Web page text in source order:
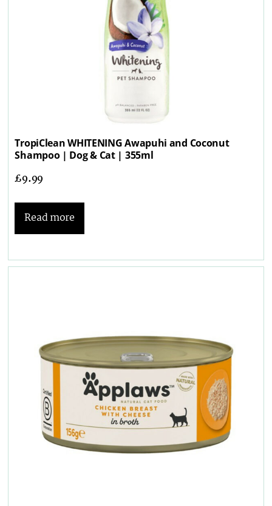
TropiClean WHITENING Awapuhi and Coconut
Shampoo | Dog & Cat | 355ml
£9.99
Read more